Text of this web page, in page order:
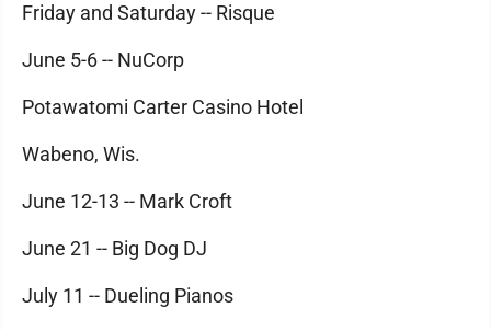
Friday and Saturday -- Risque
June 5-6 -- NuCorp
Potawatomi Carter Casino Hotel
Wabeno, Wis.
June 12-13 -- Mark Croft
June 21 -- Big Dog DJ
July 11 -- Dueling Pianos